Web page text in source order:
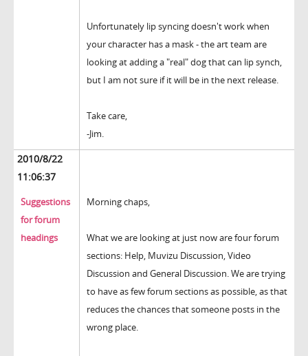
Unfortunately lip syncing doesn't work when
your character has a mask - the art team are
looking at adding a "real" dog that can lip synch,
but I am not sure if it will be in the next release.
Take care,
-Jim.
2010/8/22
11:06:37
Suggestions
for forum
headings
Morning chaps,
What we are looking at just now are four forum
sections: Help, Muvizu Discussion, Video
Discussion and General Discussion. We are trying
to have as few forum sections as possible, as that
reduces the chances that someone posts in the
wrong place.